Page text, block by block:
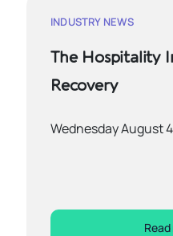
INDUSTRY NEWS
The Hospitality
Recovery
Wednesday August